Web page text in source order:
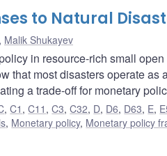
to Natural
, Malik Shukayev
in resource-rich small open
that most disasters operate as
a trade-off for monetary
,C1 ,C11 ,C3,C32, D, D6, D63, E,
, Monetary policy, Monetary policy